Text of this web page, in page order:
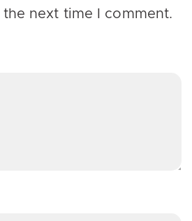
next time I comment.